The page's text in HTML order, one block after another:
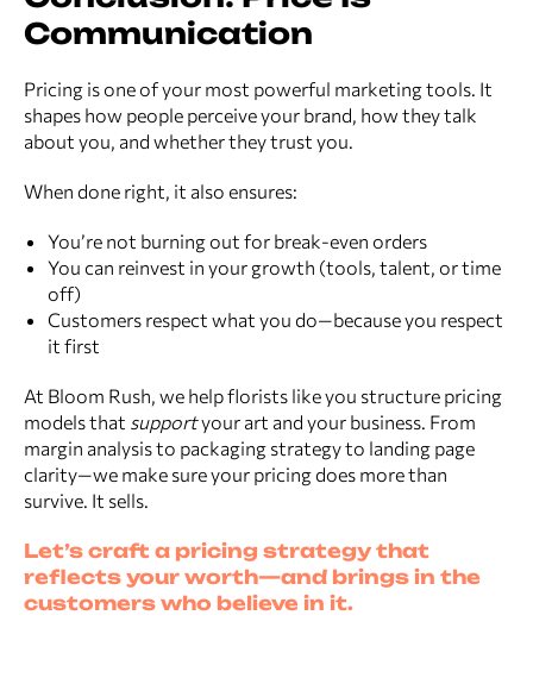
Communication
Pricing is one of your most powerful marketing tools. It
shapes how people perceive your brand, how they talk
about you, and whether they trust you.
When done right, it also ensures:
You’re not burning out for break-even orders
You can reinvest in your growth (tools, talent, or time
off)
Customers respect what you do—because you respect
it first
At Bloom Rush, we help florists like you structure pricing
models that supportyour art and your business. From
margin analysis to packaging strategy to landing page
clarity—we make sure your pricing does more than
survive. It sells.
Let’s craft a pricing strategy that
reflects your worth—and brings in the
customers who believe in it.